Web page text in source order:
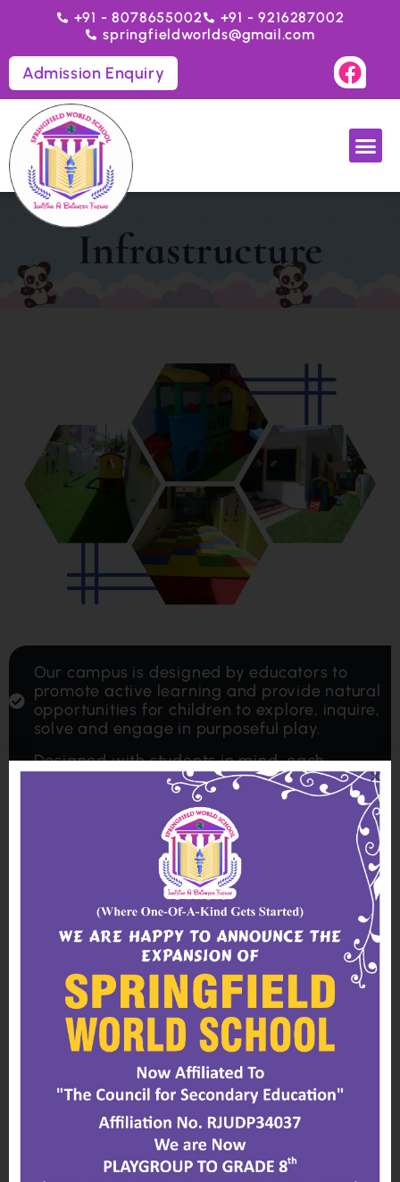
+91 - 8078655002
+91 - 9216287002
springfieldworlds@gmail.com
Admission Enquiry
Infrastructure
Our campus is designed by educators to
promote active learning and provide natural
opportunities for children to explore, inquire,
solve and engage in purposeful play.
Designed with students in mind, each
classroom includes its own mini-library,
interactive area, role-play area and furniture
for students to learn self-care and
A spacious outdoor playground is also
available where students can safely climb,
run, jump and slide during playground time.
School Entrance
To ensure the safety of our students, we have
CCTV monitors and security guards on duty
All visitors who enter the school compound
must produce their identification.
Playground